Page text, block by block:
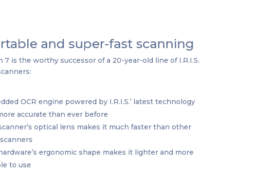
and super-fast scanning
7 is the worthy successor of a 20-year-old line of I.R.I.S.
OCR engine powered by I.R.I.S.’ latest technology
accurate than ever before
optical lens makes it much faster than other
ergonomic shape makes it lighter and more
to use